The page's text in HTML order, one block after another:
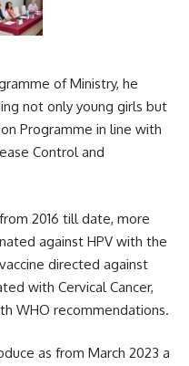
of Ministry, he
not only young girls but
Programme in line with
Control and
2016 till date, more
against HPV with the
directed against
with Cervical Cancer,
WHO recommendations.
as from March 2023 a